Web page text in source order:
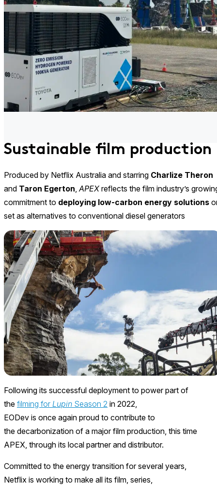
Sustainable film production
Produced by Netflix Australia and starring Charlize Theron
and Taron Egerton,APEXreflects the film industry’s
commitment to deploying low-carbon energy solutions
set as alternatives to conventional diesel generators
Following its successful deployment to power part of
the filming for Lupin Season 2 in 2022,
EODev is once again proud to contribute to
the decarbonization of a major film production, this time
APEX, through its local partner and distributor.
Committed to the energy transition for several years,
Netflix is working to make all its film, series,